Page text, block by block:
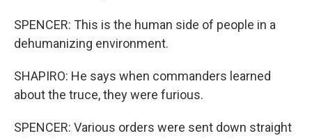
SPENCER: This is the human side of people in a
dehumanizing environment.
SHAPIRO: He says when commanders learned
about the truce, they were furious.
SPENCER: Various orders were sent down straight